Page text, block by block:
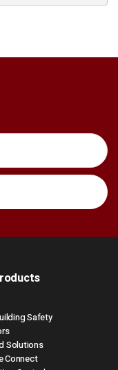
Safety
Solutions
Connect